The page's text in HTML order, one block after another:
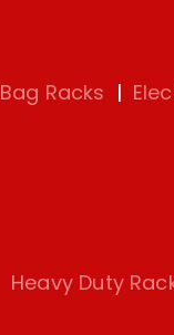
Bag Racks |
Heavy Duty